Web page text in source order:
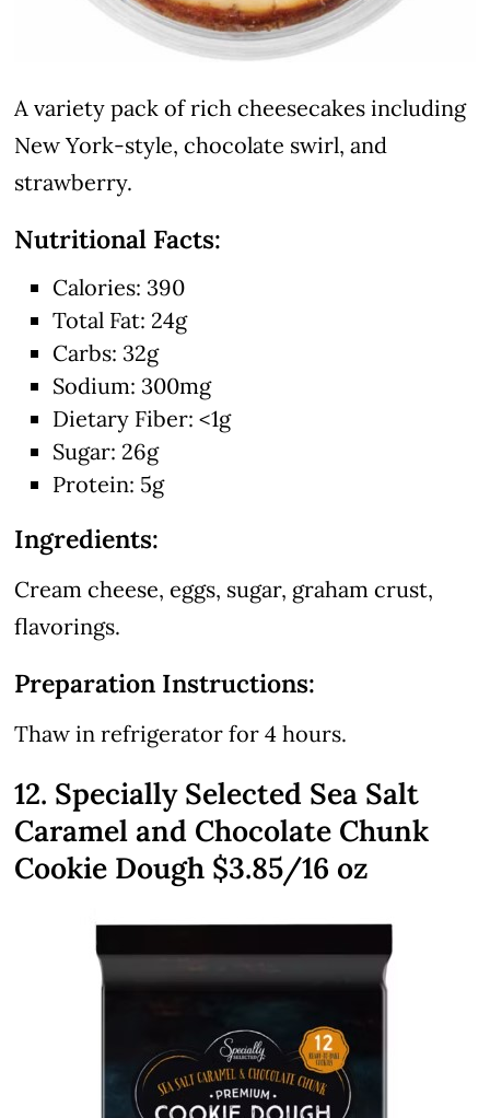
A variety pack of rich cheesecakes including
New York-style, chocolate swirl, and
strawberry.
Nutritional Facts:
Calories: 390
Total Fat: 24g
Carbs: 32g
Sodium: 300mg
Dietary Fiber: <1g
Sugar: 26g
Protein: 5g
Ingredients:
Cream cheese, eggs, sugar, graham crust,
flavorings.
Preparation Instructions:
Thaw in refrigerator for 4 hours.
12. Specially Selected Sea Salt
Caramel and Chocolate Chunk
Cookie Dough $3.85/16 oz